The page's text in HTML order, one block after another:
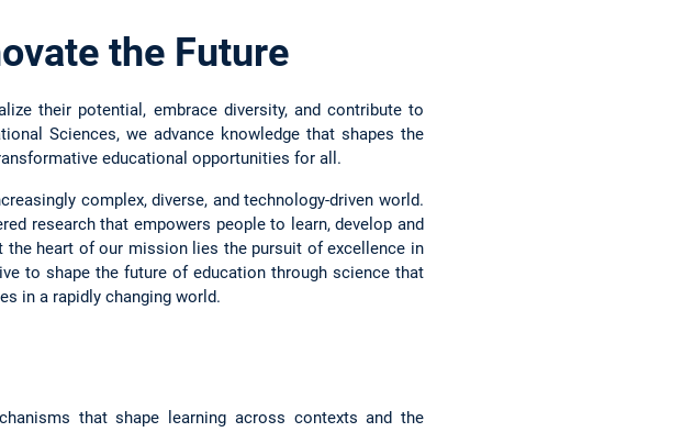
the Future
their potential, embrace diversity, and contribute to
Sciences, we advance knowledge that shapes the
educational opportunities for all.
complex, diverse, and technology-driven world.
research that empowers people to learn, develop and
heart of our mission lies the pursuit of excellence in
to shape the future of education through science that
in a rapidly changing world.
that shape learning across contexts and the